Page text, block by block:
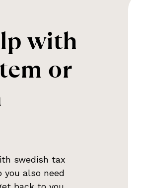
with
or
swedish tax
you also need